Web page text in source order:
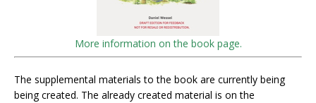
More information on the book page.
The supplemental materials to the book are currently being
being created. The already created material is on the